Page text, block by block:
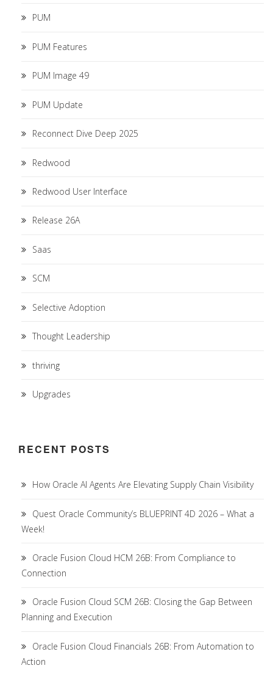
PUM
PUM Features
PUM Image 49
PUM Update
Reconnect Dive Deep 2025
Redwood
Redwood User Interface
Release 26A
Saas
SCM
Selective Adoption
Thought Leadership
thriving
Upgrades
RECENT POSTS
How Oracle AI Agents Are Elevating Supply Chain Visibility
Quest Oracle Community’s BLUEPRINT 4D 2026 – What a
Week!
Oracle Fusion Cloud HCM 26B: From Compliance to
Connection
Oracle Fusion Cloud SCM 26B: Closing the Gap Between
Planning and Execution
Oracle Fusion Cloud Financials 26B: From Automation to
Action